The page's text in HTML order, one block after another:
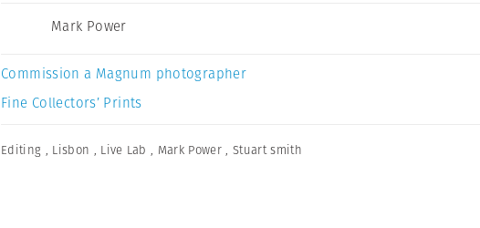
Mark Power
Commission a Magnum photographer
Fine Collectors’ Prints
Editing , Lisbon , Live Lab , Mark Power ,Stuart smith